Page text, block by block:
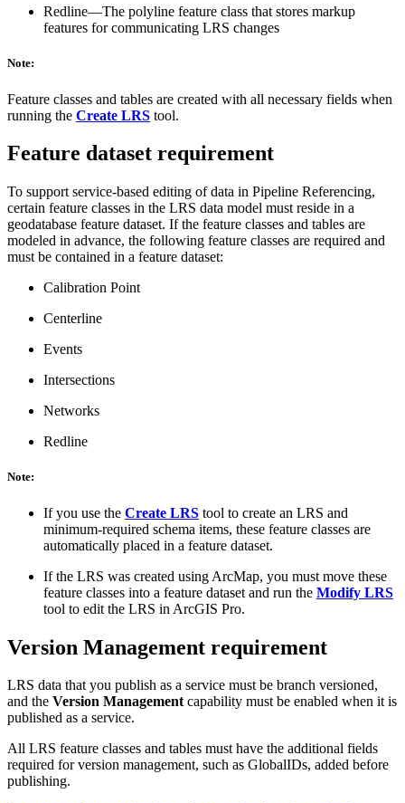
Redline—The polyline feature class that stores markup
features for communicating LRS changes
Note:
Feature classes and tables are created with all necessary fields when
running the Create LRS tool.
Feature dataset requirement
To support service-based editing of data in Pipeline Referencing,
certain feature classes in the LRS data model must reside in a
geodatabase feature dataset. If the feature classes and tables are
modeled in advance, the following feature classes are required and
must be contained in a feature dataset:
Calibration Point
Centerline
Events
Intersections
Networks
Redline
Note:
If you use the Create LRS tool to create an LRS and
minimum-required schema items, these feature classes are
automatically placed in a feature dataset.
If the LRS was created using ArcMap, you must move these
feature classes into a feature dataset and run the Modify LRS
tool to edit the LRS in ArcGIS Pro.
Version Management requirement
LRS data that you publish as a service must be branch versioned,
and the Version Managementcapability must be enabled when it is
published as a service.
All LRS feature classes and tables must have the additional fields
required for version management, such as GlobalIDs, added before
publishing.